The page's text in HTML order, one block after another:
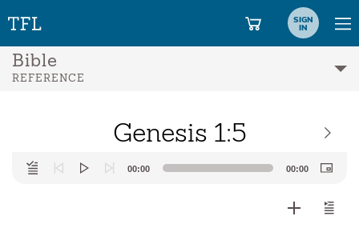
SIGN
IN
Bible
REFERENCE
Genesis 1:5
Audio
Player
00:00 00:00